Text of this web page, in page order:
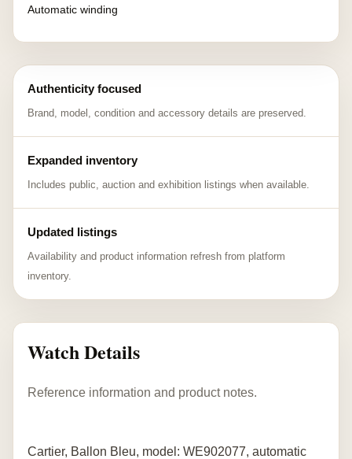
Automatic winding
Authenticity focused
Brand, model, condition and accessory details are preserved.
Expanded inventory
Includes public, auction and exhibition listings when available.
Updated listings
Availability and product information refresh from platform
inventory.
Watch Details
Reference information and product notes.
Cartier, Ballon Bleu, model: WE902077, automatic